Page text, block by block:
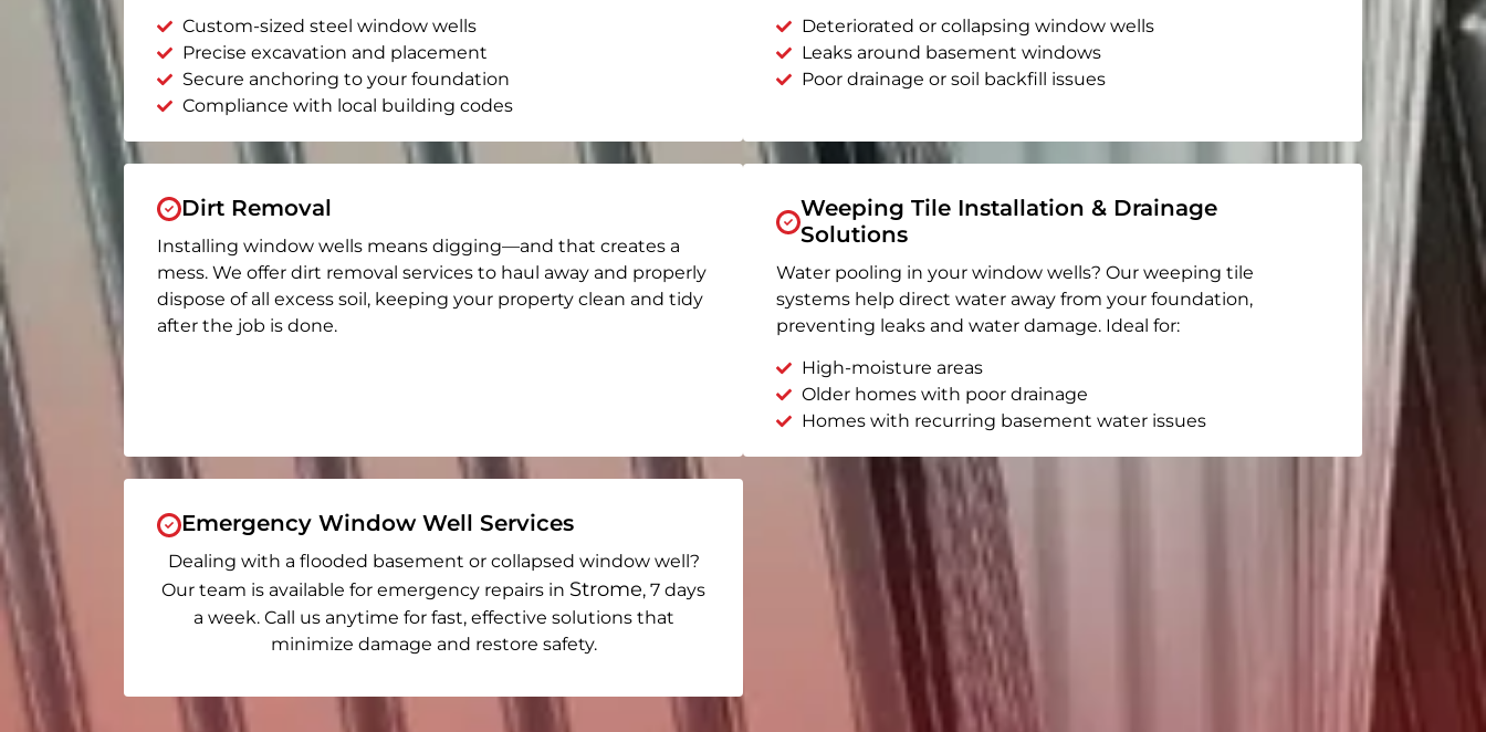
Custom-sized steel window wells
Precise excavation and placement
Secure anchoring to your foundation
Compliance with local building codes
Deteriorated or collapsing window wells
Leaks around basement windows
Poor drainage or soil backfill issues
Dirt Removal
Installing window wells means digging—and that creates a
mess. We offer dirt removal services to haul away and properly
dispose of all excess soil, keeping your property clean and tidy
after the job is done.
Weeping Tile Installation & Drainage
Solutions
Water pooling in your window wells? Our weeping tile
systems help direct water away from your foundation,
preventing leaks and water damage. Ideal for:
High-moisture areas
Older homes with poor drainage
Homes with recurring basement water issues
Emergency Window Well Services
Dealing with a flooded basement or collapsed window well?
Our team is available for emergency repairs in Strome, 7 days
a week. Call us anytime for fast, effective solutions that
minimize damage and restore safety.